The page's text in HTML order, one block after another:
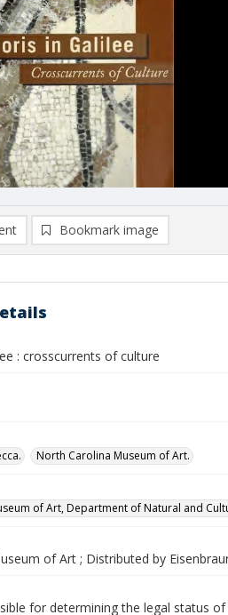
Bookmark image
: crosscurrents of culture
North Carolina Museum of Art.
of Art, Department of Natural and
of Art ; Distributed by
for determining the legal status